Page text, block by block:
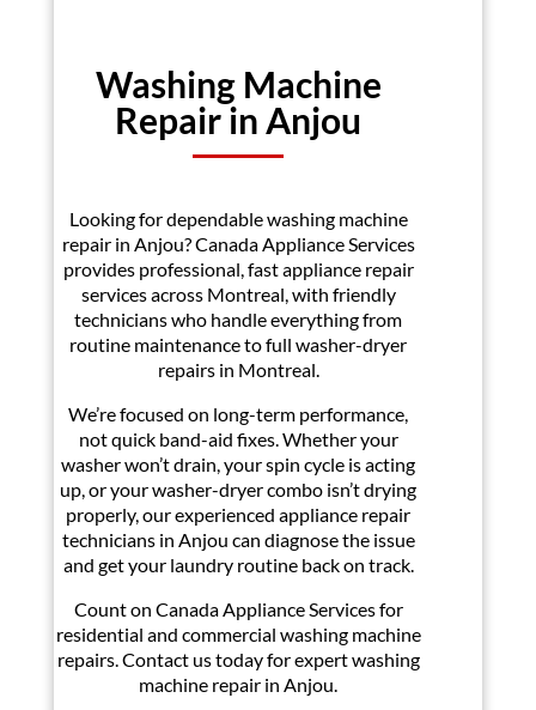
Washing Machine
Repair in Anjou
Looking for dependable washing machine
repair in Anjou? Canada Appliance Services
provides professional, fast appliance repair
services across Montreal, with friendly
technicians who handle everything from
routine maintenance to full washer-dryer
repairs in Montreal.
We’re focused on long-term performance,
not quick band-aid fixes. Whether your
washer won’t drain, your spin cycle is acting
up, or your washer-dryer combo isn’t drying
properly, our experienced appliance repair
technicians in Anjou can diagnose the issue
and get your laundry routine back on track.
Count on Canada Appliance Services for
residential and commercial washing machine
repairs. Contact us today for expert washing
machine repair in Anjou.